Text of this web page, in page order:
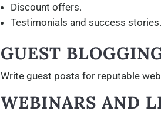
Discount offers.
Testimonials and success stories.
GUEST
Write guest posts for reputable
WEBINARS AND